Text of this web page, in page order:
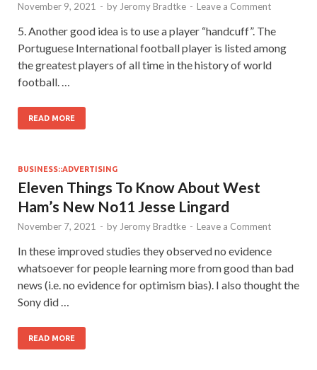
November 9, 2021 - by Jeromy Bradtke - Leave a Comment
5. Another good idea is to use a player “handcuff”. The
Portuguese International football player is listed among
the greatest players of all time in the history of world
football. …
READ MORE
BUSINESS::ADVERTISING
Eleven Things To Know About West
Ham’s New No11 Jesse Lingard
November 7, 2021 - by Jeromy Bradtke - Leave a Comment
In these improved studies they observed no evidence
whatsoever for people learning more from good than bad
news (i.e. no evidence for optimism bias). I also thought the
Sony did …
READ MORE